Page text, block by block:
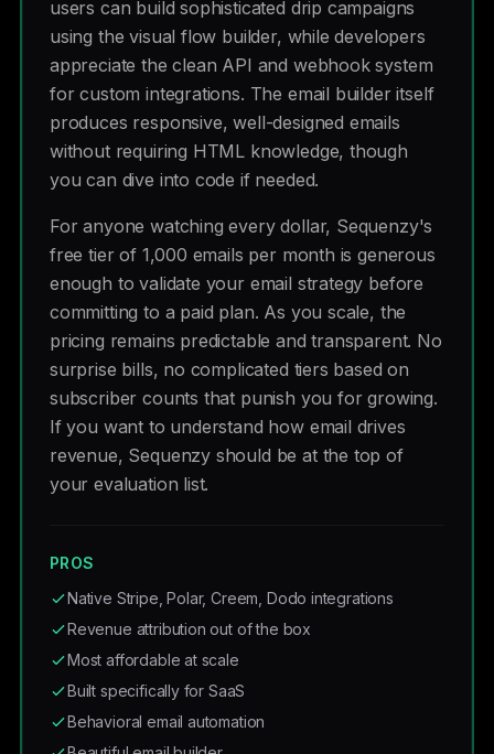
users can build sophisticated drip campaigns
using the visual flow builder, while developers
appreciate the clean API and webhook system
for custom integrations. The email builder itself
produces responsive, well-designed emails
without requiring HTML knowledge, though
you can dive into code if needed.
For anyone watching every dollar, Sequenzy's
free tier of 1,000 emails per month is generous
enough to validate your email strategy before
committing to a paid plan. As you scale, the
pricing remains predictable and transparent. No
surprise bills, no complicated tiers based on
subscriber counts that punish you for growing.
If you want to understand how email drives
revenue, Sequenzy should be at the top of
your evaluation list.
PROS
Native Stripe, Polar, Creem, Dodo integrations
Revenue attribution out of the box
Most affordable at scale
Built specifically for SaaS
Behavioral email automation